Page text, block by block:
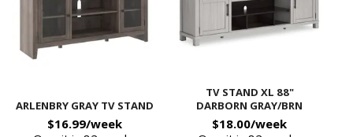
ARLENBRY GRAY TV STAND
$16.99/week
TV STAND XL 88"
DARBORN GRAY/BRN
$18.00/week